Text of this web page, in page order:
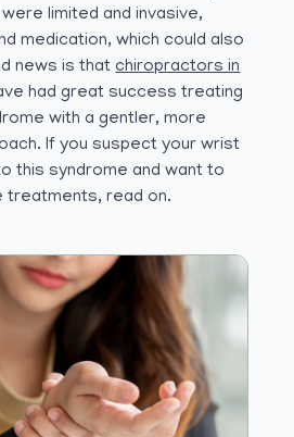
limited and invasive,
medication, which could also
news is thatchiropractors in
had great success treating
with a gentler, more
If you suspect your wrist
this syndrome and want to
treatments, read on.